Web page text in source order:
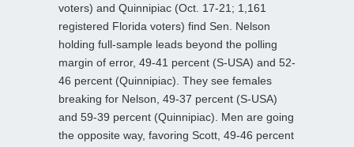
voters) and Quinnipiac (Oct. 17-21; 1,161
registered Florida voters) find Sen. Nelson
holding full-sample leads beyond the polling
margin of error, 49-41 percent (S-USA) and 52-
46 percent (Quinnipiac). They see females
breaking for Nelson, 49-37 percent (S-USA)
and 59-39 percent (Quinnipiac). Men are going
the opposite way, favoring Scott, 49-46 percent